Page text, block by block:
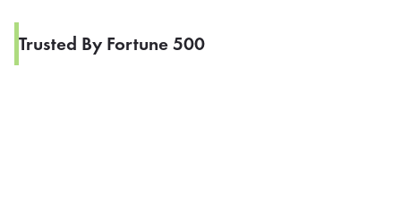
Trusted By Fortune 500